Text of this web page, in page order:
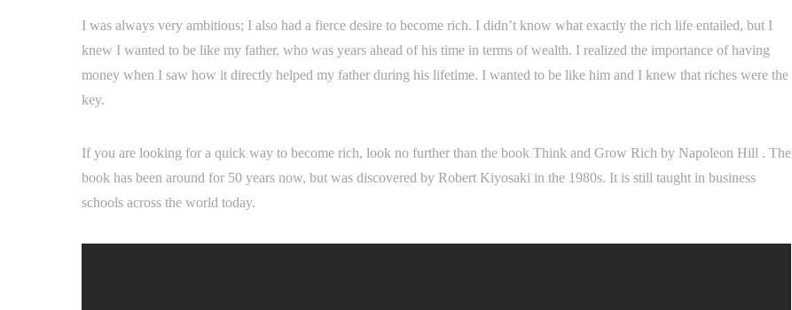
I was always very ambitious; I also had a fierce desire to become rich. I didn’t know what exactly the rich life entailed, but I
knew I wanted to be like my father, who was years ahead of his time in terms of wealth. I realized the importance of having
money when I saw how it directly helped my father during his lifetime. I wanted to be like him and I knew that riches were the
key.
If you are looking for a quick way to become rich, look no further than the book Think and Grow Rich by Napoleon Hill . The
book has been around for 50 years now, but was discovered by Robert Kiyosaki in the 1980s. It is still taught in business
schools across the world today.